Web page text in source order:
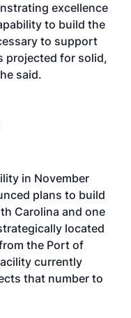
excellence
to build the
to support
projected for solid,
said.
in November
plans to build
Carolina and one
located
the Port of
currently
that number to